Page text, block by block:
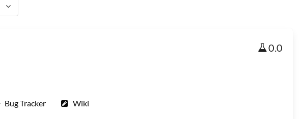
0.0
Bug Tracker Wiki